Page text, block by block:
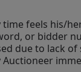
feels his/
or bidder
due to lack of